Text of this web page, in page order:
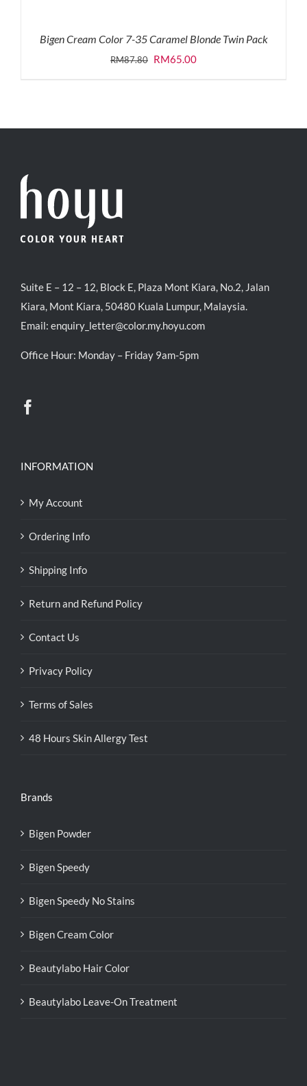
Bigen Cream Color 7-35 Caramel Blonde Twin Pack
RM87.80 Original
RM65.00Current
Suite E – 12 – 12, Block E, Plaza Mont Kiara, No.2, Jalan
Kiara, Mont Kiara, 50480 Kuala Lumpur, Malaysia.
Email: enquiry_letter@color.my.hoyu.com
Office Hour: Monday – Friday 9am-5pm
INFORMATION
My Account
Ordering Info
Shipping Info
Return and Refund Policy
Contact Us
Privacy Policy
Terms of Sales
48 Hours Skin Allergy Test
Brands
Bigen Powder
Bigen Speedy
Bigen Speedy No Stains
Bigen Cream Color
Beautylabo Hair Color
Beautylabo Leave-On Treatment